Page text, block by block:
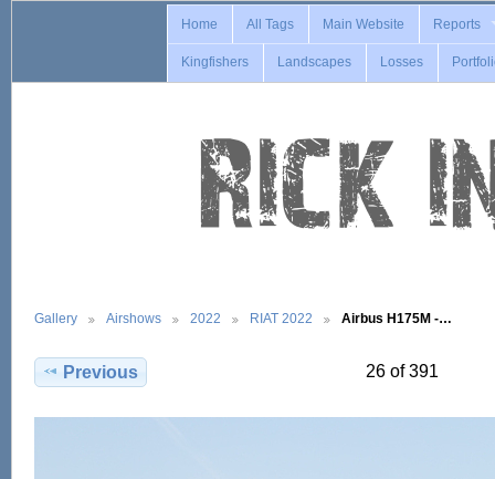
Home All Tags Main Website Reports
Kingfishers Landscapes Losses
Gallery Airshows 2022 RIAT 2022 Airbus H175M -…
Previous 26 of 391